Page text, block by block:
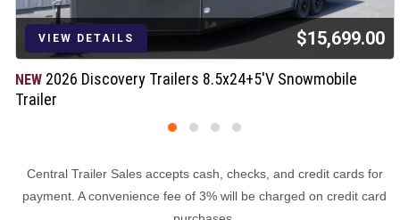
VIEW DETAILS $15,699.00
NEW 2026 Discovery Trailers 8.5x24+5'V Snowmobile
Trailer